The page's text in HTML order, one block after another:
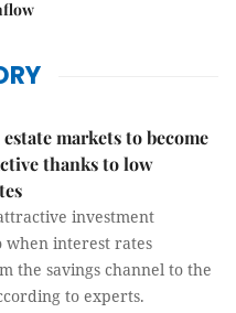
markets to become
thanks to low
investment
when interest rates
the savings channel to the
to experts.